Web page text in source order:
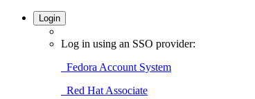
Login
Log in using an SSO provider:
Fedora Account System
Red Hat Associate